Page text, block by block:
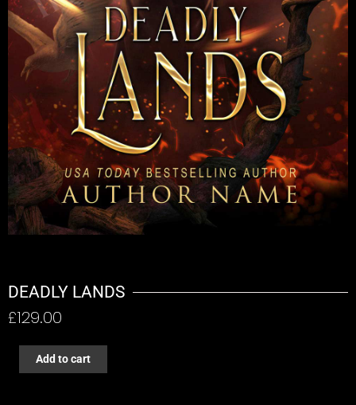
DEADLY LANDS
£129.00
DEADLY
LANDS
Add to cart